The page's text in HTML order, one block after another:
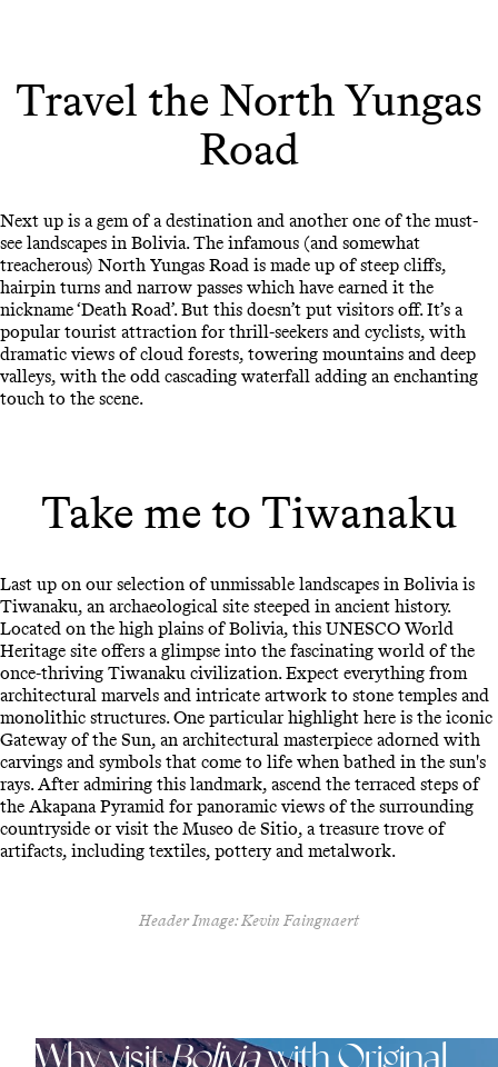
Travel the North Yungas
Road
Next up is a gem of a destination and another one of the must-
see landscapes in Bolivia. The infamous (and somewhat
treacherous) North Yungas Road is made up of steep cliffs,
hairpin turns and narrow passes which have earned it the
nickname ‘Death Road’. But this doesn’t put visitors off. It’s a
popular tourist attraction for thrill-seekers and cyclists, with
dramatic views of cloud forests, towering mountains and deep
valleys, with the odd cascading waterfall adding an enchanting
touch to the scene.
Take me to Tiwanaku
Last up on our selection of unmissable landscapes in Bolivia is
Tiwanaku, an archaeological site steeped in ancient history.
Located on the high plains of Bolivia, this UNESCO World
Heritage site offers a glimpse into the fascinating world of the
once-thriving Tiwanaku civilization. Expect everything from
architectural marvels and intricate artwork to stone temples and
monolithic structures. One particular highlight here is the iconic
Gateway of the Sun, an architectural masterpiece adorned with
carvings and symbols that come to life when bathed in the sun's
rays. After admiring this landmark, ascend the terraced steps of
the Akapana Pyramid for panoramic views of the surrounding
countryside or visit the Museo de Sitio, a treasure trove of
artifacts, including textiles, pottery and metalwork.
Header Image: Kevin Faingnaert
Why visitBoliviawith Original